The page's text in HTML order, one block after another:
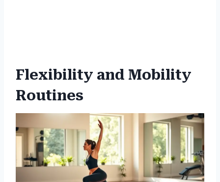
Flexibility and Mobility
Routines